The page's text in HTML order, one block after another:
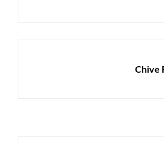
Chive